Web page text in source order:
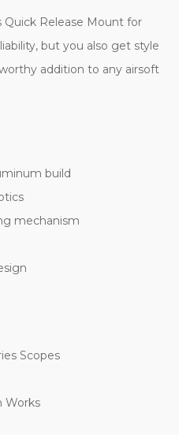
Release Mount for
but you also get style
addition to any airsoft
build
mechanism
Scopes
Works